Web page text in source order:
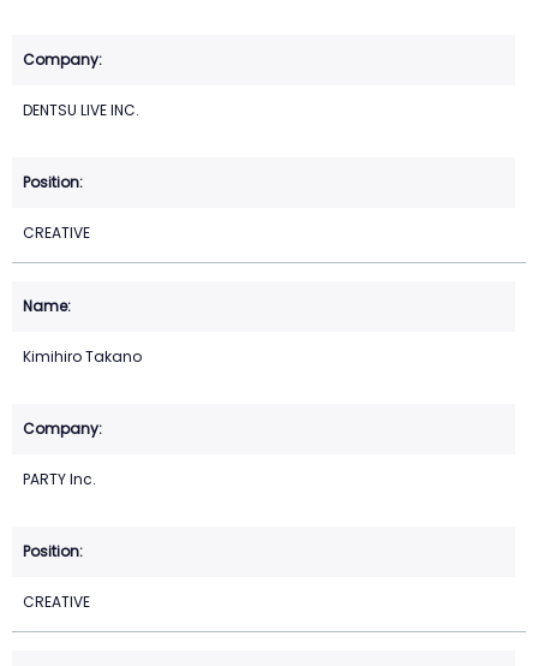
DENTSU LIVE INC.
CREATIVE
Kimihiro Takano
PARTY Inc.
CREATIVE